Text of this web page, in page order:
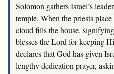
Solomon gathers Israel’s
temple. When the priests
cloud fills the house,
blesses the Lord for keeping
declares that God has given
lengthy dedication prayer,